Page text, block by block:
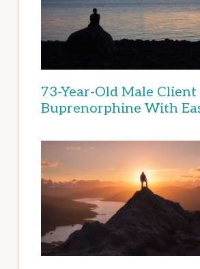
73-Year-Old Male
Buprenorphine With